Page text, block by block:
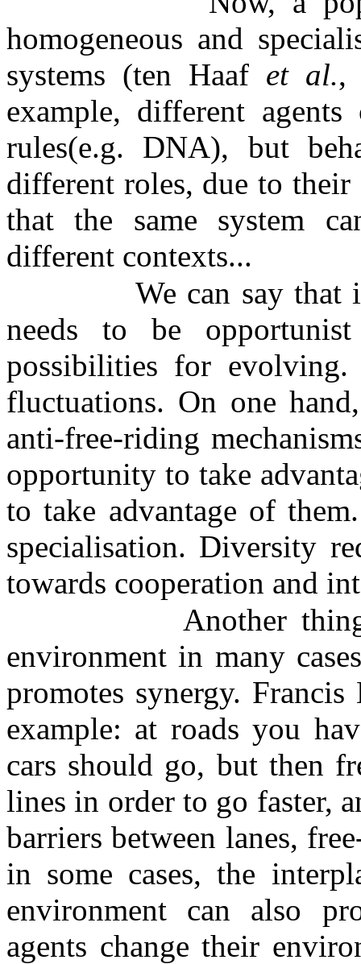
homogeneous and
systems (ten Haaf et al.,
example, different
rules(e.g. DNA), but
different roles, due to
that the same system
different contexts...
We can say that
needs to be
possibilities for
fluctuations. On one
anti-free-riding
opportunity to take
to take advantage of
specialisation. Diversity
towards cooperation and
Another
environment in many
promotes synergy.
example: at roads you
cars should go, but then
lines in order to go faster,
barriers between lanes,
in some cases, the
environment can also
agents change their